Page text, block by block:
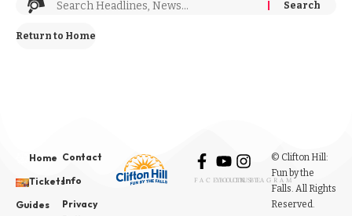
Return to Home
Home
Tickets
Guides
Contact
Info
Privacy
FACEBOOK
YOUTUBE
INSTAGRAM
© Clifton Hill:
Fun by the
Falls. All Rights
Reserved.